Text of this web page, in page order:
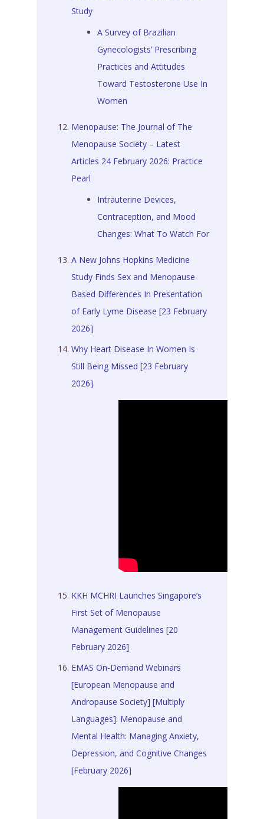
Study
A Survey of Brazilian
Gynecologists’ Prescribing
Practices and Attitudes
Toward Testosterone Use In
Women
Menopause: The Journal of The
Menopause Society – Latest
Articles 24 February 2026: Practice
Pearl
Intrauterine Devices,
Contraception, and Mood
Changes: What To Watch For
A New Johns Hopkins Medicine
Study Finds Sex and Menopause-
Based Differences In Presentation
of Early Lyme Disease [23 February
2026]
Why Heart Disease In Women Is
Still Being Missed [23 February
2026]
KKH MCHRI Launches Singapore’s
First Set of Menopause
Management Guidelines [20
February 2026]
EMAS On-Demand Webinars
[European Menopause and
Andropause Society] [Multiply
Languages]: Menopause and
Mental Health: Managing Anxiety,
Depression, and Cognitive Changes
[February 2026]